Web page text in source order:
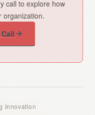
call to explore how
organization.
Innovation